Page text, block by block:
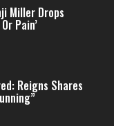
Miller Drops
Pain’
Reigns Shares